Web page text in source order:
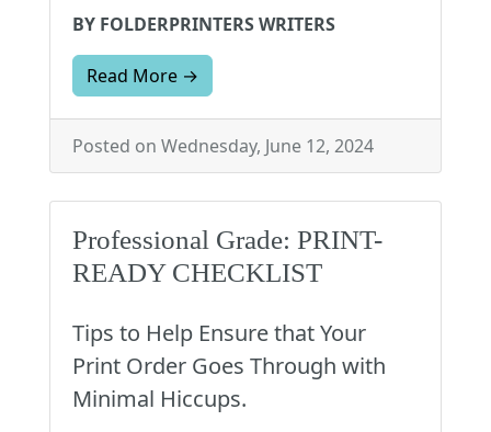
BY FOLDERPRINTERS WRITERS
Read More →
Posted on Wednesday, June 12, 2024
Professional Grade: PRINT-
READY CHECKLIST
Tips to Help Ensure that Your
Print Order Goes Through with
Minimal Hiccups.